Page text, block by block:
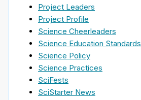
Project Leaders
Project Profile
Science Cheerleaders
Science Education Standards
Science Policy
Science Practices
SciFests
SciStarter News